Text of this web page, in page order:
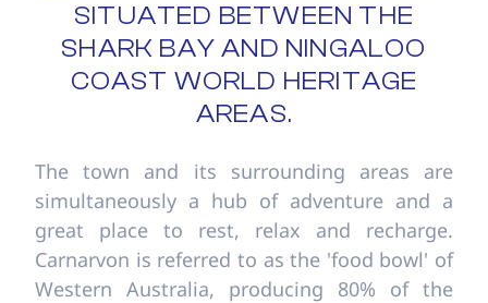
SITUATED BETWEEN THE
SHARK BAY AND NINGALOO
COAST WORLD HERITAGE
AREAS.
The town and its surrounding areas are
simultaneously a hub of adventure and a
great place to rest, relax and recharge.
Carnarvon is referred to as the 'food bowl' of
Western Australia, producing 80% of the